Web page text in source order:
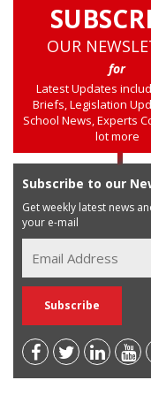
OUR
for
Latest Updates
Briefs, Legislation
School News, Experts
lot more
Subscribe to our
Get weekly latest news
your e-mail